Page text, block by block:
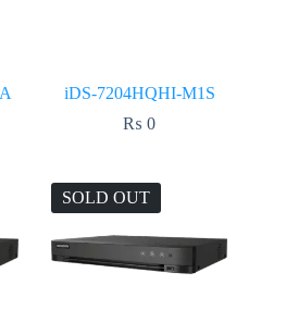
iDS-7204HQHI-M1S
₨ 0
SOLD OUT